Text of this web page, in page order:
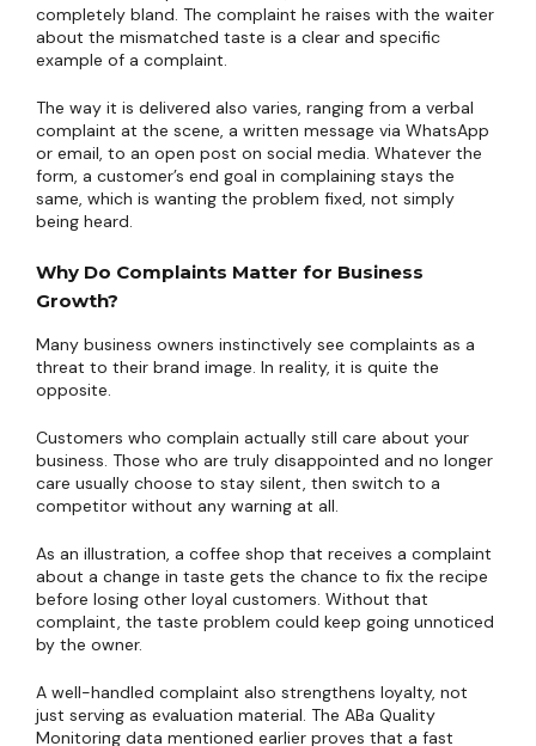
completely bland. The complaint he raises with the waiter
about the mismatched taste is a clear and specific
example of a complaint.
The way it is delivered also varies, ranging from a verbal
complaint at the scene, a written message via WhatsApp
or email, to an open post on social media. Whatever the
form, a customer’s end goal in complaining stays the
same, which is wanting the problem fixed, not simply
being heard.
Why Do Complaints Matter for Business
Growth?
Many business owners instinctively see complaints as a
threat to their brand image. In reality, it is quite the
opposite.
Customers who complain actually still care about your
business. Those who are truly disappointed and no longer
care usually choose to stay silent, then switch to a
competitor without any warning at all.
As an illustration, a coffee shop that receives a complaint
about a change in taste gets the chance to fix the recipe
before losing other loyal customers. Without that
complaint, the taste problem could keep going unnoticed
by the owner.
A well-handled complaint also strengthens loyalty, not
just serving as evaluation material. The ABa Quality
Monitoring data mentioned earlier proves that a fast